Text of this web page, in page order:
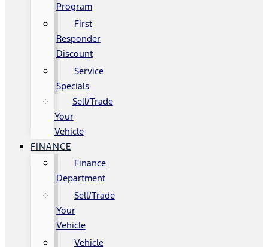
Program
First
Responder
Discount
Service
Specials
Sell/Trade
Your
Vehicle
FINANCE
Finance
Department
Sell/Trade
Your
Vehicle
Vehicle